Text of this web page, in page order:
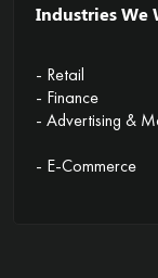
Industries We
- Retail
- Finance
- Advertising &
- E-Commerce